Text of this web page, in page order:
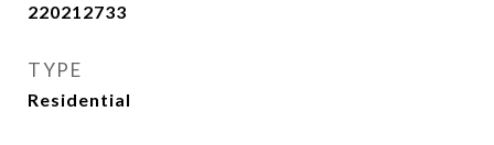
220212733
TYPE
Residential